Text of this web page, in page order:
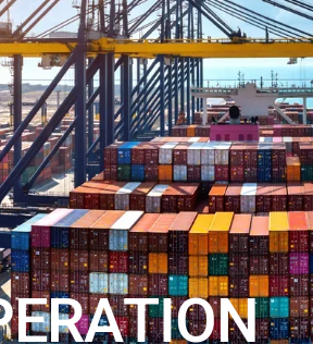
ERATION